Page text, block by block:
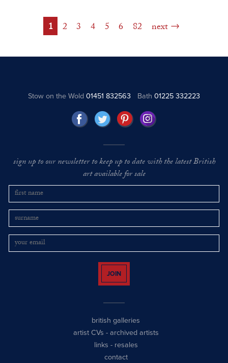
1 2 3 4 5 6 82 next
Stow on the Wold01451 832563 Bath 01225 332223
sign up to our newsletter to keep up to date with the latest British
art available for sale
JOIN
british galleries
artist CVs - archived artists
links - resales
contact